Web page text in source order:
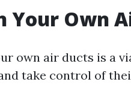
Your Own
own air ducts is a
take control of